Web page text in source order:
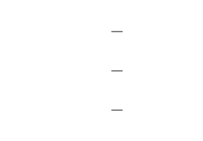
—
—
—